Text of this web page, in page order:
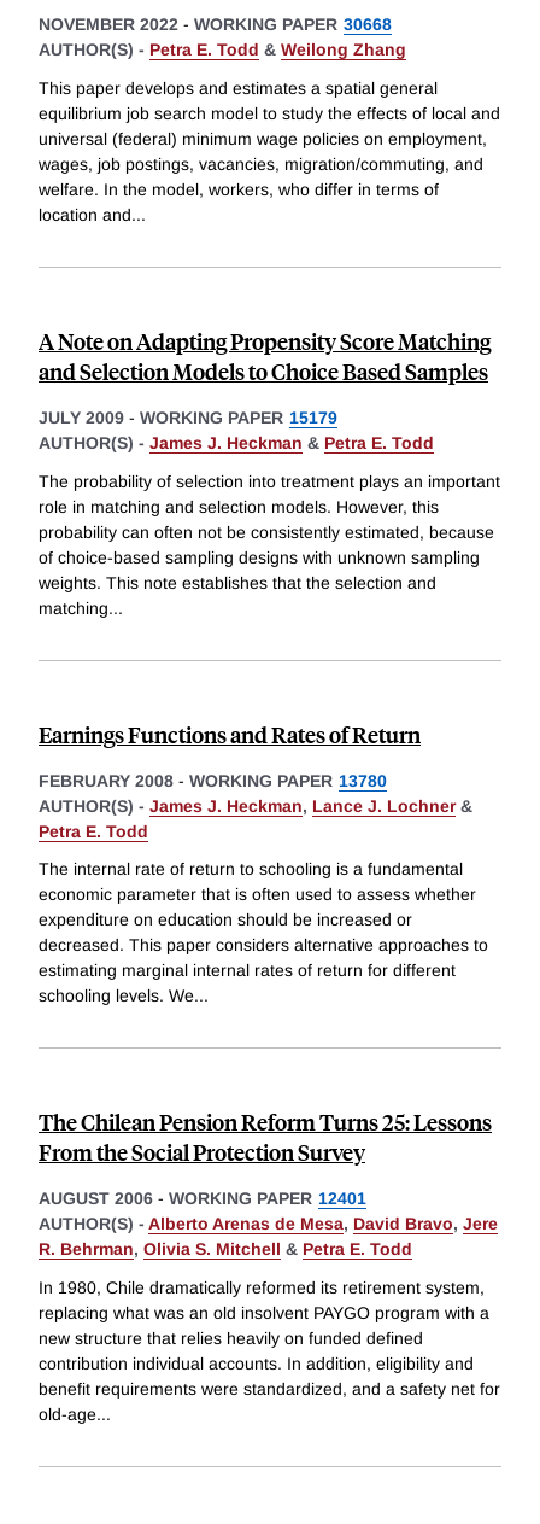
NOVEMBER 2022 - WORKING PAPER 30668
AUTHOR(S) - Petra E. Todd & Weilong Zhang
This paper develops and estimates a spatial general
equilibrium job search model to study the effects of local and
universal (federal) minimum wage policies on employment,
wages, job postings, vacancies, migration/commuting, and
welfare. In the model, workers, who differ in terms of
location and...
A Note on Adapting Propensity Score Matching
and Selection Models to Choice Based Samples
JULY 2009 - WORKING PAPER 15179
AUTHOR(S) - James J. Heckman & Petra E. Todd
The probability of selection into treatment plays an important
role in matching and selection models. However, this
probability can often not be consistently estimated, because
of choice-based sampling designs with unknown sampling
weights. This note establishes that the selection and
matching...
Earnings Functions and Rates of Return
FEBRUARY 2008 - WORKING PAPER 13780
AUTHOR(S) - James J. Heckman, Lance J. Lochner&
Petra E. Todd
The internal rate of return to schooling is a fundamental
economic parameter that is often used to assess whether
expenditure on education should be increased or
decreased. This paper considers alternative approaches to
estimating marginal internal rates of return for different
schooling levels. We...
The Chilean Pension Reform Turns 25: Lessons
From the Social Protection Survey
AUGUST 2006 - WORKING PAPER 12401
AUTHOR(S) - Alberto Arenas de Mesa, David Bravo, Jere
R. Behrman, Olivia S. Mitchell & Petra E. Todd
In 1980, Chile dramatically reformed its retirement system,
replacing what was an old insolvent PAYGO program with a
new structure that relies heavily on funded defined
contribution individual accounts. In addition, eligibility and
benefit requirements were standardized, and a safety net for
old-age...